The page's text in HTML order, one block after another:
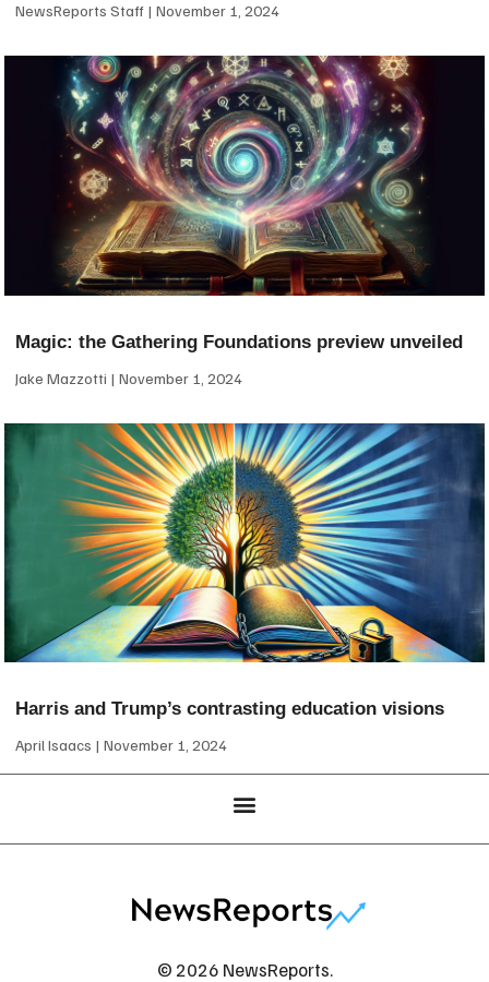
NewsReports Staff November 1, 2024
Magic: the Gathering Foundations preview unveiled
Jake Mazzotti November 1, 2024
Harris and Trump’s contrasting education visions
April Isaacs November 1, 2024
© 2026 NewsReports.